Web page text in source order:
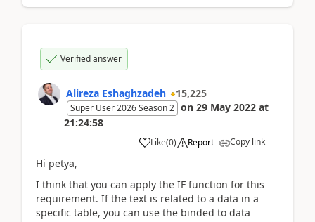
Verified answer
Alireza Eshaghzadeh 15,225
Super User 2026 Season 2 on 29 May 2022 at
21:24:58
Like(0) Report Copy link
Hi petya,
I think that you can apply the IF function for this
requirement. If the text is related to a data in a
specific table, you can use the binded to data